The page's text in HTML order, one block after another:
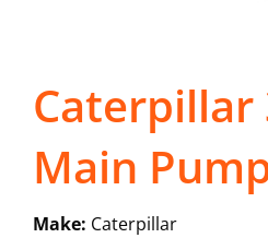
Caterpillar
Main
Make: Caterpillar